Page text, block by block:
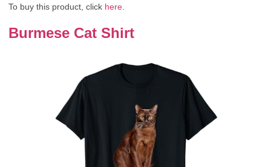
To buy this product, click here.
Burmese Cat Shirt